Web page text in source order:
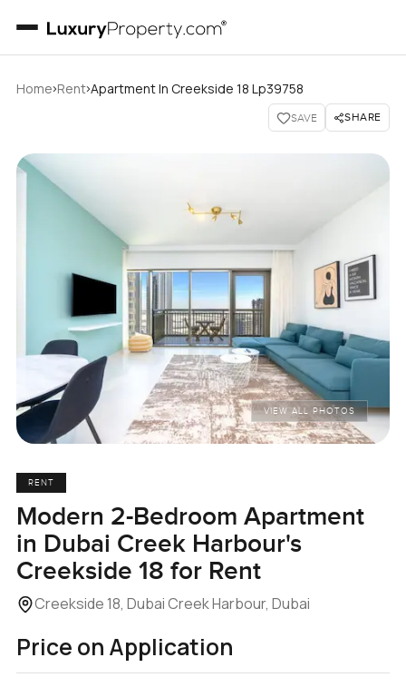
Home›Rent›Apartment In Creekside 18 Lp39758
SAVE SHARE
VIEW ALL PHOTOS
RENT
Modern 2-Bedroom Apartment
in Dubai Creek Harbour's
Creekside 18 for Rent
Creekside 18, Dubai Creek Harbour, Dubai
Price on Application